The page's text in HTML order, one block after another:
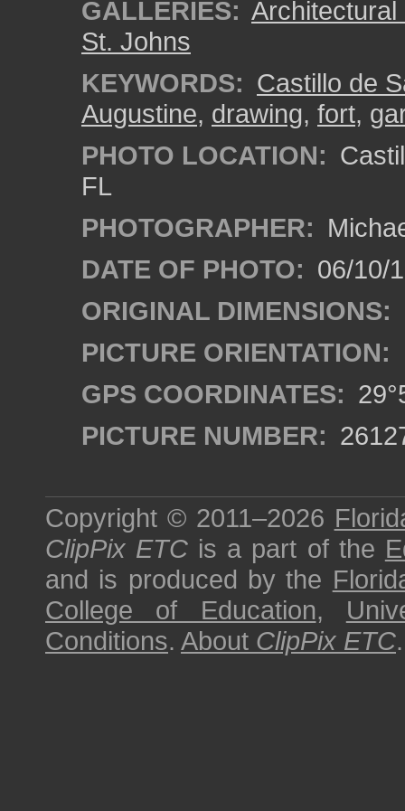
GALLERIES: Architectural
St. Johns
KEYWORDS: Castillo de
Augustine, drawing, fort,
PHOTO LOCATION:
FL
PHOTOGRAPHER:
DATE OF PHOTO: 06/10/
ORIGINAL DIMENSIONS:
PICTURE ORIENTATION:
GPS COORDINATES:
PICTURE NUMBER:
Copyright © 2011–2026
ClipPix ETC is a part of the
and is produced by the
College of Education,
Conditions. About ClipPix ETC.